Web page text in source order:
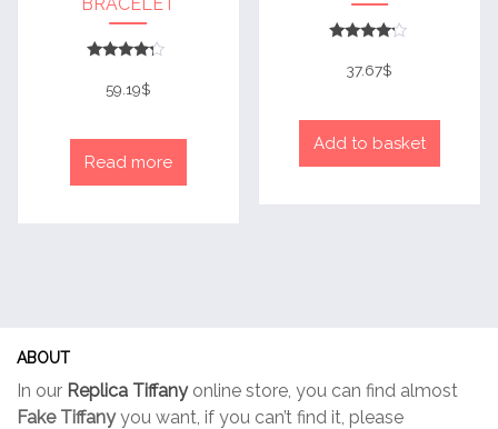
4
out of 5
59.19$
Read more
4
out of 5
37.67$
Add to basket
ABOUT
In our Replica Tiffanyonline store, you can find almost
Fake Tiffanyyou want, if you can’t find it, please